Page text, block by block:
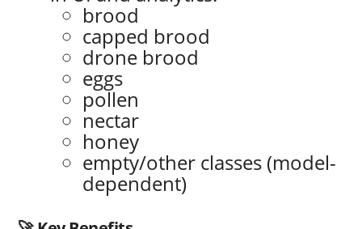
brood
capped brood
drone brood
eggs
pollen
nectar
honey
empty/other classes (model-
dependent)